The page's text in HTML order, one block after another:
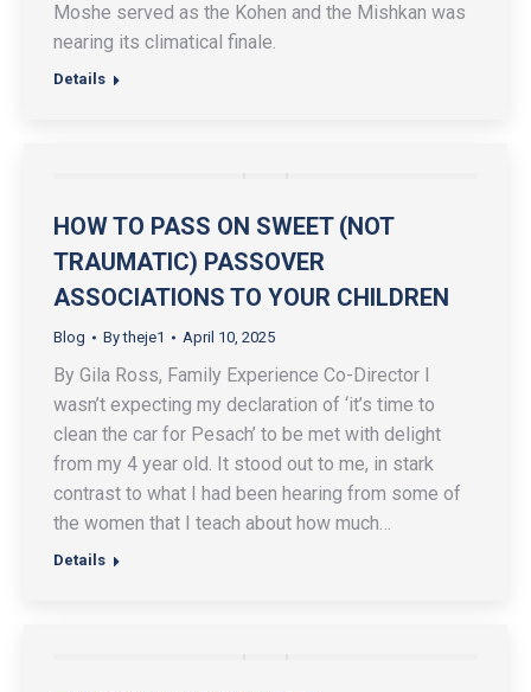
Moshe served as the Kohen and the Mishkan was
nearing its climatical finale.
Details
HOW TO PASS ON SWEET (NOT
TRAUMATIC) PASSOVER
ASSOCIATIONS TO YOUR CHILDREN
Blog Bytheje1 April 10, 2025
By Gila Ross, Family Experience Co-Director I
wasn’t expecting my declaration of ‘it’s time to
clean the car for Pesach’ to be met with delight
from my 4 year old. It stood out to me, in stark
contrast to what I had been hearing from some of
the women that I teach about how much…
Details